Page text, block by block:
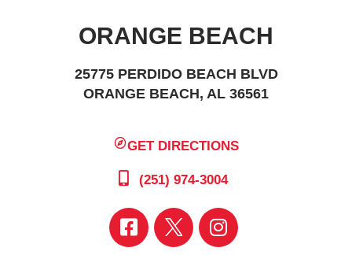
ORANGE BEACH
25775 PERDIDO BEACH BLVD
ORANGE BEACH, AL 36561
GET DIRECTIONS
(251) 974-3004